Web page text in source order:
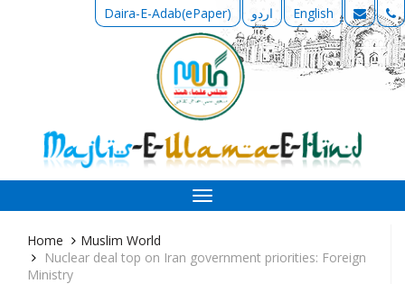
Daira-E-Adab(ePaper) اردو English
Toggle
navigation
Home
Muslim World
Nuclear deal top on Iran government priorities: Foreign
Ministry